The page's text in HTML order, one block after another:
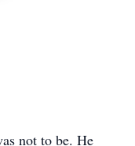
not to be. He